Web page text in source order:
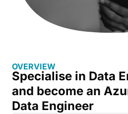
OVERVIEW
Specialise in Data
and become an
Data Engineer